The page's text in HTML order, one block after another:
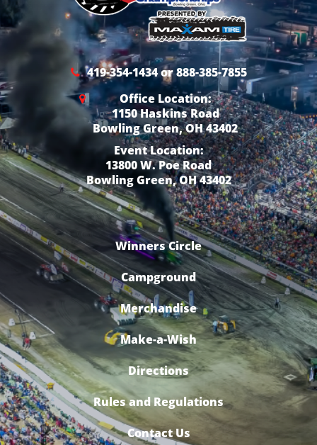
419-354-1434 or 888-385-7855
Office Location:
1150 Haskins Road
Bowling Green, OH 43402
Event Location:
13800 W. Poe Road
Bowling Green, OH 43402
Winners Circle
Campground
Merchandise
Make-a-Wish
Directions
Rules and Regulations
Contact Us